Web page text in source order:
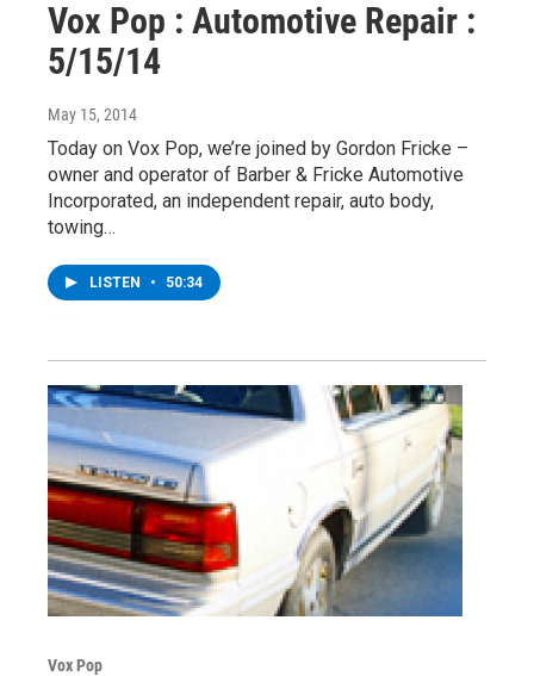
Vox Pop : Automotive Repair :
5/15/14
May 15, 2014
Today on Vox Pop, we’re joined by Gordon Fricke –
owner and operator of Barber & Fricke Automotive
Incorporated, an independent repair, auto body,
towing…
LISTEN • 50:34
Vox Pop